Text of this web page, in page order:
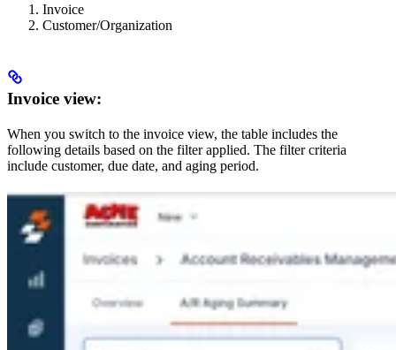
Invoice
Customer/Organization
Invoice view:
When you switch to the invoice view, the table includes the
following details based on the filter applied. The filter criteria
include customer, due date, and aging period.